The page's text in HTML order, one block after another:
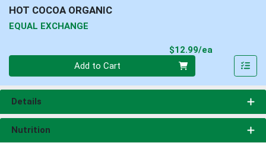
HOT COCOA ORGANIC
EQUAL EXCHANGE
$12.99/ea
Add to Cart
Details
Nutrition